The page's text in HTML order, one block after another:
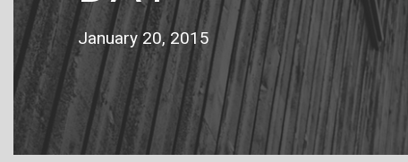
January 20, 2015